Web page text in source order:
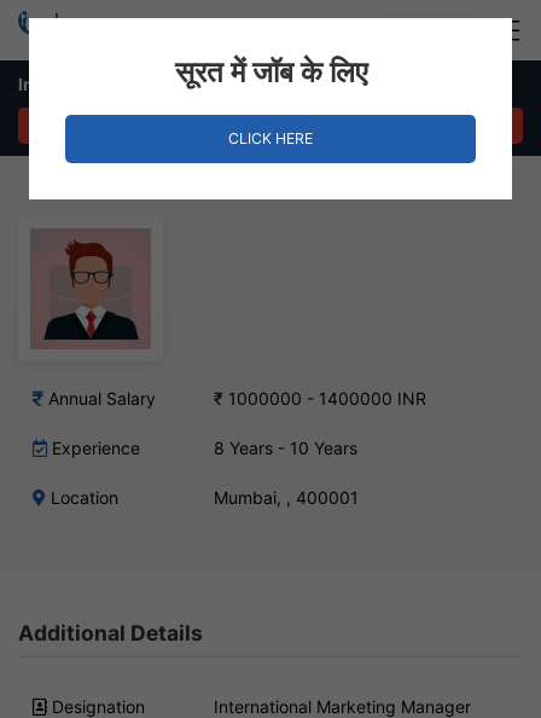
International Marketing Manager – Mumbai, Mumbai
Annual Salary ₹ 1000000 - 1400000 INR
Experience 8 Years - 10 Years
Location Mumbai, , 400001
Additional Details
Designation International Marketing Manager
सूरत में जॉब के लिए
CLICK HERE